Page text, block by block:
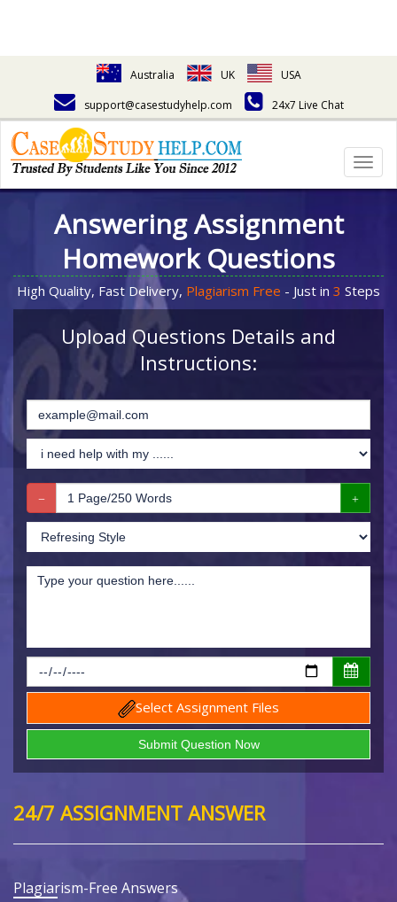
Australia UK
USA
support@casestudyhelp.com
24x7 Live Chat
Answering Assignment
Homework Questions
High Quality, Fast Delivery, Plagiarism Free - Just in 3 Steps
Upload Questions Details and
Instructions:
Select Assignment Files
24/7 ASSIGNMENT ANSWER
Plagiarism-Free Answers